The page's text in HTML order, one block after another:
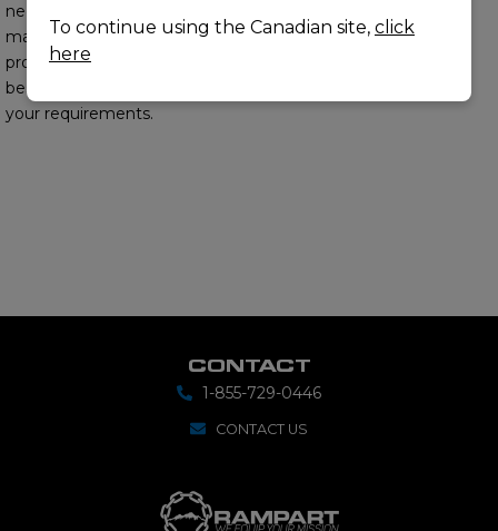
needs. Our subject
matter experts will
provide you with the
best options to meet
your requirements.
CONTACT
1-855-729-0446
CONTACT US
To continue using the Canadian site, click
here